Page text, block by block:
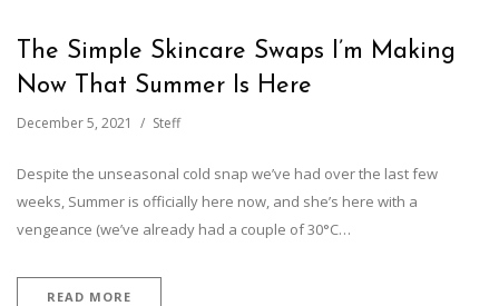
The Simple Skincare Swaps I’m Making
Now That Summer Is Here
December 5, 2021 Steff
Despite the unseasonal cold snap we’ve had over the last few
weeks, Summer is officially here now, and she’s here with a
vengeance (we’ve already had a couple of 30°C…
READ MORE